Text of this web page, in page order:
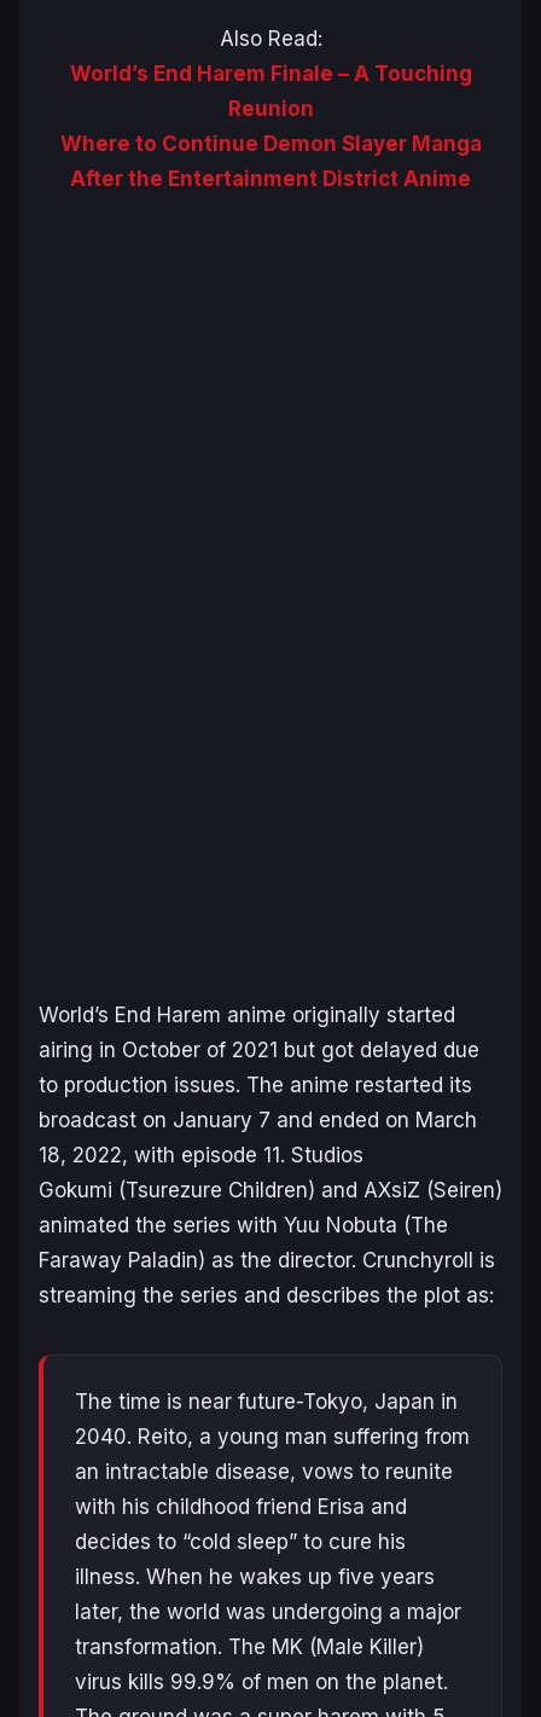
Also Read:
World’s End Harem Finale – A Touching
Reunion
Where to Continue Demon Slayer Manga
After the Entertainment District Anime
World’s End Harem anime originally started
airing in October of 2021 but got delayed due
to production issues. The anime restarted its
broadcast on January 7 and ended on March
18, 2022, with episode 11. Studios
Gokumi (Tsurezure Children) and AXsiZ (Seiren)
animated the series with Yuu Nobuta (The
Faraway Paladin) as the director. Crunchyroll is
streaming the series and describes the plot as:
The time is near future-Tokyo, Japan in
2040. Reito, a young man suffering from
an intractable disease, vows to reunite
with his childhood friend Erisa and
decides to “cold sleep” to cure his
illness. When he wakes up five years
later, the world was undergoing a major
transformation. The MK (Male Killer)
virus kills 99.9% of men on the planet.